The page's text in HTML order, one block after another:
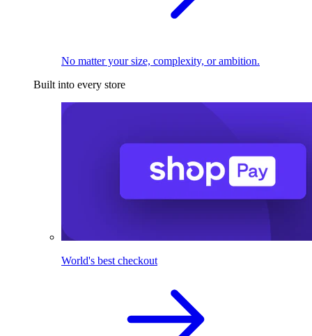
No matter your size, complexity, or ambition.
Built into every store
World's best checkout